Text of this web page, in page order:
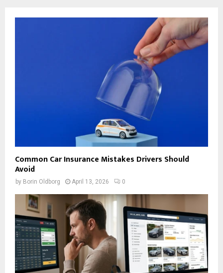
Common Car Insurance Mistakes Drivers Should
Avoid
by Borin Oldborg April 13, 2026 0